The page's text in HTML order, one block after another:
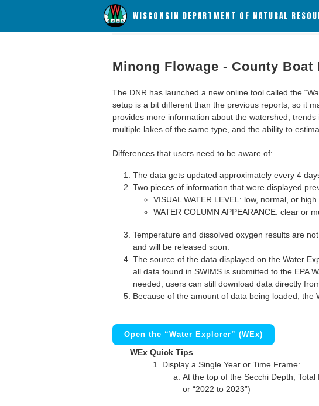
WISCONSIN DEPARTMENT OF NATURAL
Minong Flowage - County Boat
The DNR has launched a new online tool called the
setup is a bit different than the previous reports, so it
provides more information about the watershed,
multiple lakes of the same type, and the ability to
Differences that users need to be aware of:
The data gets updated approximately every 4
Two pieces of information that were displayed
VISUAL WATER LEVEL: low, normal, or high
WATER COLUMN APPEARANCE: clear or
Temperature and dissolved oxygen results are
and will be released soon.
The source of the data displayed on the Water
all data found in SWIMS is submitted to the EPA
needed, users can still download data directly
Because of the amount of data being loaded, the
Open the “Water Explorer” (WEx)
WEx Quick Tips
Display a Single Year or Time Frame:
At the top of the Secchi Depth,
or “2022 to 2023”)